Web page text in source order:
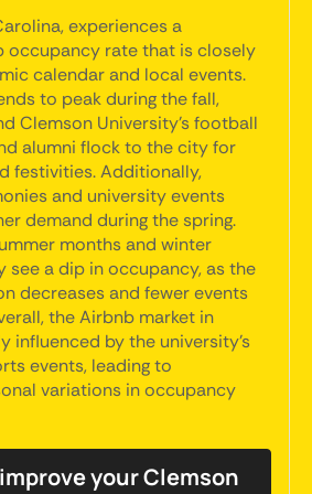
experiences a
occupancy rate that is closely
calendar and local events.
to peak during the fall,
Clemson University’s football
alumni flock to the city for
festivities. Additionally,
and university events
demand during the spring.
months and winter
see a dip in occupancy, as the
decreases and fewer events
the Airbnb market in
influenced by the university's
events, leading to
variations in occupancy
your Clemson